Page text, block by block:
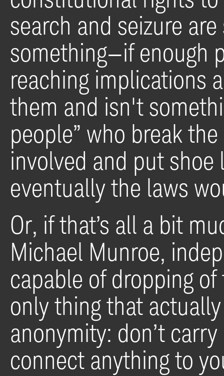
search and seizure
something—if enough
reaching implications
them and isn't
people” who break
involved and put
eventually the laws
Or, if that’s all a bit
Michael Munroe,
capable of dropping
only thing that
anonymity: don’t
connect anything to